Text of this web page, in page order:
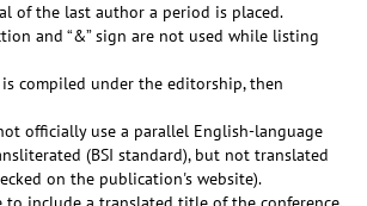
of the last author a period is placed.
and “&” sign are not used while listing
compiled under the editorship, then
officially use a parallel English-language
(BSI standard), but not translated
on the publication's website).